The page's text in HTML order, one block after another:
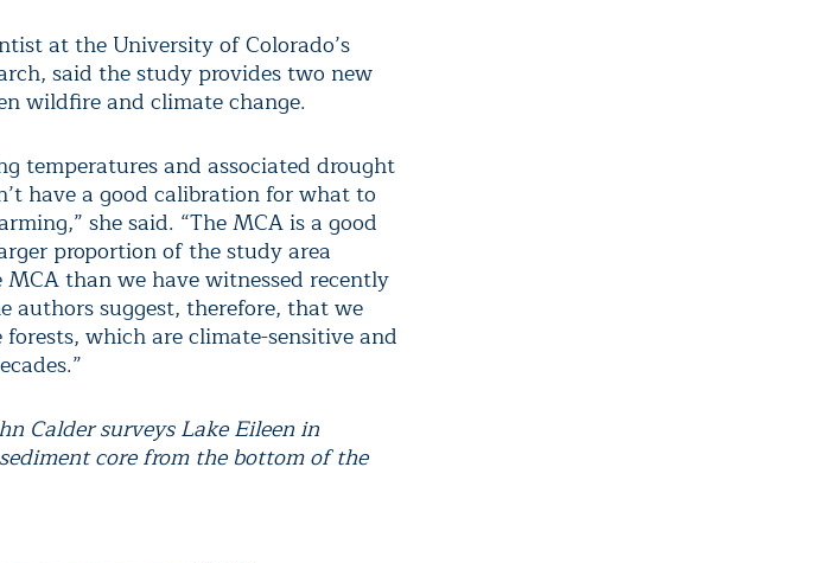
at the University of Colorado’s
said the study provides two new
wildfire and climate change.
temperatures and associated drought
have a good calibration for what to
she said. “The MCA is a good
proportion of the study area
than we have witnessed recently
authors suggest, therefore, that we
which are climate-sensitive and
Calder surveys Lake Eileen in
core from the bottom of the